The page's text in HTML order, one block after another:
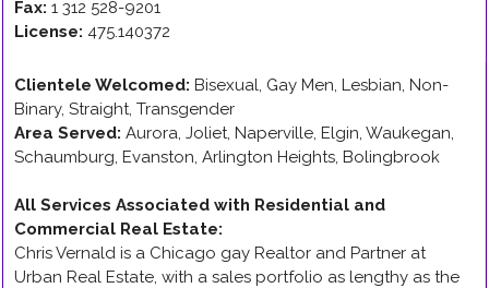
Fax: 1 312 528-9201
License: 475.140372
Clientele Welcomed: Bisexual, Gay Men, Lesbian, Non-
Binary, Straight, Transgender
Area Served: Aurora, Joliet, Naperville, Elgin, Waukegan,
Schaumburg, Evanston, Arlington Heights, Bolingbrook
All Services Associated with Residential and
Commercial Real Estate:
Chris Vernald is a Chicago gay Realtor and Partner at
Urban Real Estate, with a sales portfolio as lengthy as the